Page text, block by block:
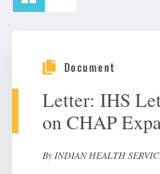
About Dental Therapy
Document
Letter: IHS
on CHAP
By INDIAN HEALTH